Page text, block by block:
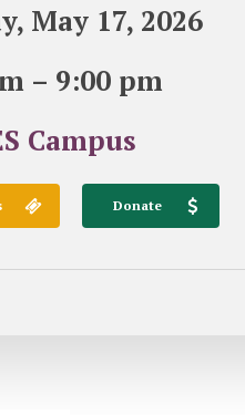
May 17, 2026
– 9:00 pm
Campus
Donate